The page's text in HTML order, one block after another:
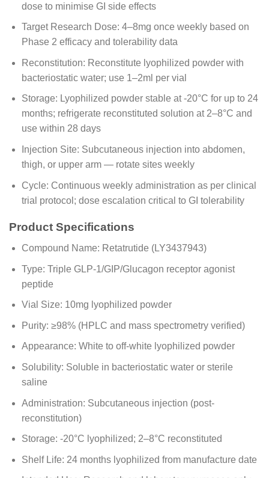
dose to minimise GI side effects
Target Research Dose: 4–8mg once weekly based on
Phase 2 efficacy and tolerability data
Reconstitution: Reconstitute lyophilized powder with
bacteriostatic water; use 1–2ml per vial
Storage: Lyophilized powder stable at -20°C for up to 24
months; refrigerate reconstituted solution at 2–8°C and
use within 28 days
Injection Site: Subcutaneous injection into abdomen,
thigh, or upper arm — rotate sites weekly
Cycle: Continuous weekly administration as per clinical
trial protocol; dose escalation critical to GI tolerability
Product Specifications
Compound Name: Retatrutide (LY3437943)
Type: Triple GLP-1/GIP/Glucagon receptor agonist
peptide
Vial Size: 10mg lyophilized powder
Purity: ≥98% (HPLC and mass spectrometry verified)
Appearance: White to off-white lyophilized powder
Solubility: Soluble in bacteriostatic water or sterile
saline
Administration: Subcutaneous injection (post-
reconstitution)
Storage: -20°C lyophilized; 2–8°C reconstituted
Shelf Life: 24 months lyophilized from manufacture date